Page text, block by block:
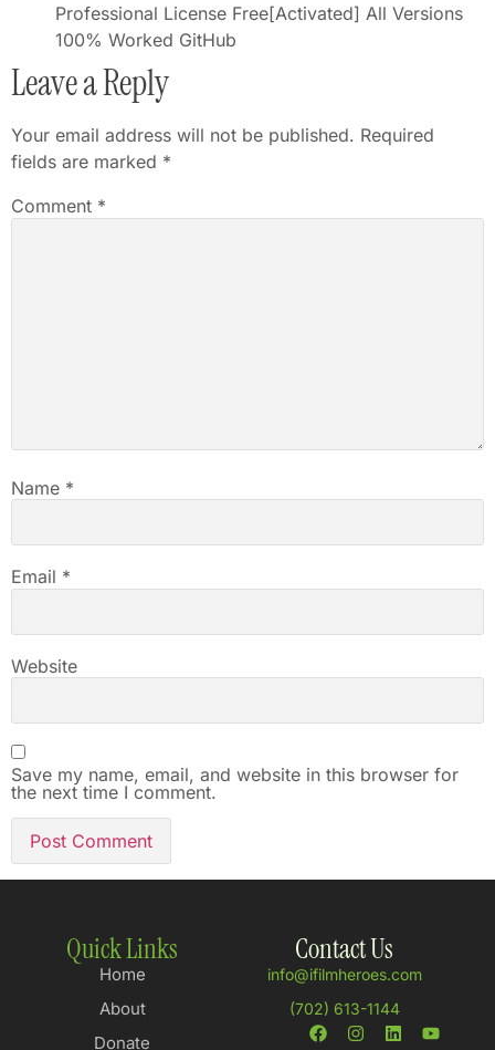
Professional License Free[Activated] All Versions
100% Worked GitHub
Leave a Reply
Your email address will not be published. Required
fields are marked *
Comment *
Name *
Email *
Website
Save my name, email, and website in this browser for
the next time I comment.
Quick Links
Home
About
Donate
Contact Us
info@ifilmheroes.com
(702) 613-1144